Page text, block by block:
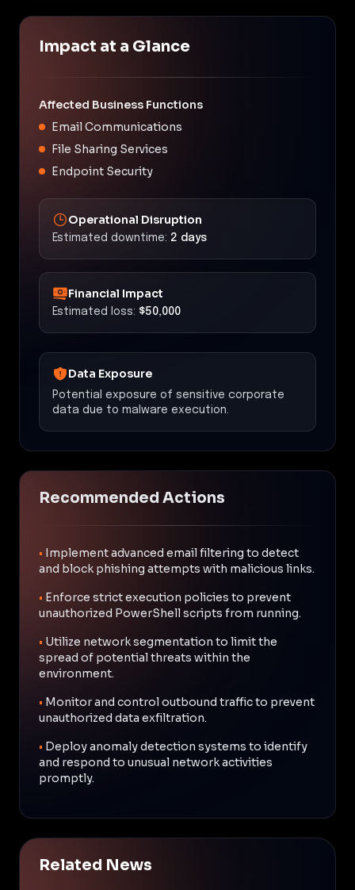
Impact at a Glance
Affected Business Functions
Email Communications
File Sharing Services
Endpoint Security
Operational Disruption
Estimated downtime: 2 days
Financial Impact
Estimated loss: $50,000
Data Exposure
Potential exposure of sensitive corporate
data due to malware execution.
Recommended Actions
• Implement advanced email filtering to detect
and block phishing attempts with malicious links.
• Enforce strict execution policies to prevent
unauthorized PowerShell scripts from running.
• Utilize network segmentation to limit the
spread of potential threats within the
environment.
• Monitor and control outbound traffic to prevent
unauthorized data exfiltration.
• Deploy anomaly detection systems to identify
and respond to unusual network activities
promptly.
Related News